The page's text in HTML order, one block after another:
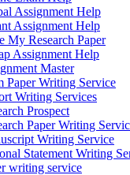
Assignment Help
Assignment Help
My Research Paper
Assignment Help
Master
Paper Writing Service
Writing Services
Prospect
Paper Writing
Writing Service
Statement Writing
writing service